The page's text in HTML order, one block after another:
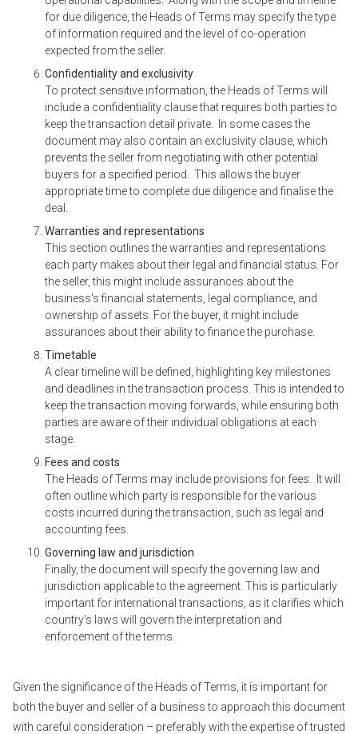
for due diligence, the Heads of Terms may specify the type
of information required and the level of co-operation
expected from the seller.
Confidentiality and exclusivity
To protect sensitive information, the Heads of Terms will
include a confidentiality clause that requires both parties to
keep the transaction detail private. In some cases the
document may also contain an exclusivity clause, which
prevents the seller from negotiating with other potential
buyers for a specified period. This allows the buyer
appropriate time to complete due diligence and finalise the
deal.
Warranties and representations
This section outlines the warranties and representations
each party makes about their legal and financial status. For
the seller, this might include assurances about the
business's financial statements, legal compliance, and
ownership of assets. For the buyer, it might include
assurances about their ability to finance the purchase.
Timetable
A clear timeline will be defined, highlighting key milestones
and deadlines in the transaction process. This is intended to
keep the transaction moving forwards, while ensuring both
parties are aware of their individual obligations at each
stage.
Fees and costs
The Heads of Terms may include provisions for fees. It will
often outline which party is responsible for the various
costs incurred during the transaction, such as legal and
accounting fees.
Governing law and jurisdiction
Finally, the document will specify the governing law and
jurisdiction applicable to the agreement. This is particularly
important for international transactions, as it clarifies which
country’s laws will govern the interpretation and
enforcement of the terms.
Given the significance of the Heads of Terms, it is important for
both the buyer and seller of a business to approach this document
with careful consideration – preferably with the expertise of trusted